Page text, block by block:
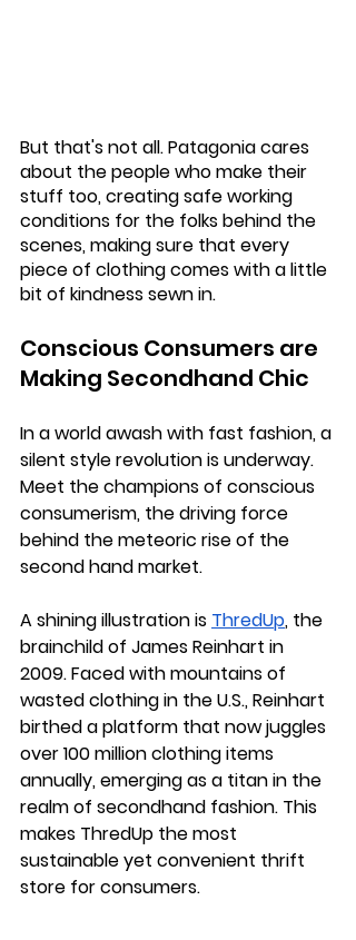
But that's not all. Patagonia cares
about the people who make their
stuff too, creating safe working
conditions for the folks behind the
scenes, making sure that every
piece of clothing comes with a little
bit of kindness sewn in.
Conscious Consumers are
Making Secondhand Chic
In a world awash with fast fashion, a
silent style revolution is underway.
Meet the champions of conscious
consumerism, the driving force
behind the meteoric rise of the
second hand market.
A shining illustration is ThredUp, the
brainchild of James Reinhart in
2009. Faced with mountains of
wasted clothing in the U.S., Reinhart
birthed a platform that now juggles
over 100 million clothing items
annually, emerging as a titan in the
realm of secondhand fashion. This
makes ThredUp the most
sustainable yet convenient thrift
store for consumers.